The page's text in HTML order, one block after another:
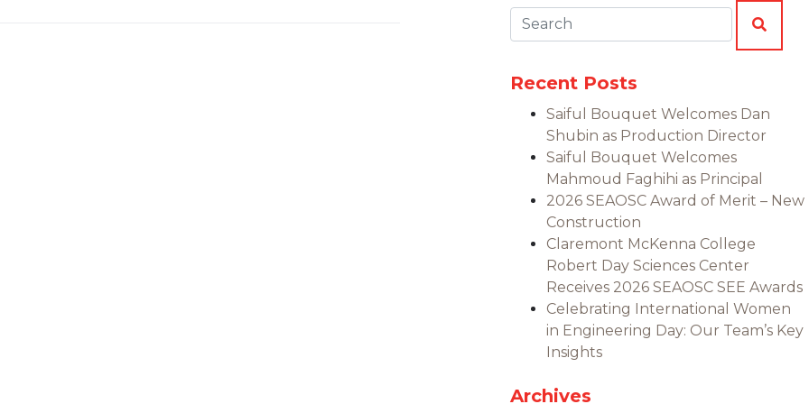
Search:
Recent Posts
Saiful Bouquet Welcomes Dan
Shubin as Production Director
Saiful Bouquet Welcomes
Mahmoud Faghihi as Principal
2026 SEAOSC Award of Merit – New
Construction
Claremont McKenna College
Robert Day Sciences Center
Receives 2026 SEAOSC SEE Awards
Celebrating International Women
in Engineering Day: Our Team’s Key
Insights
Archives